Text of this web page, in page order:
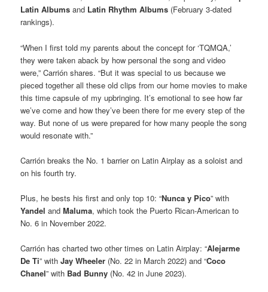
Latin Albums and Latin Rhythm Albums (February 3-dated
rankings).
“When I first told my parents about the concept for ‘TQMQA,’
they were taken aback by how personal the song and video
were,” Carrión shares. “But it was special to us because we
pieced together all these old clips from our home movies to make
this time capsule of my upbringing. It’s emotional to see how far
we’ve come and how they’ve been there for me every step of the
way. But none of us were prepared for how many people the song
would resonate with.”
Carrión breaks the No. 1 barrier on Latin Airplay as a soloist and
on his fourth try.
Plus, he bests his first and only top 10: “Nunca y Pico” with
YandelandMaluma, which took the Puerto Rican-American to
No. 6 in November 2022.
Carrión has charted two other times on Latin Airplay: “Alejarme
De Ti” withJay Wheeler (No. 22 in March 2022) and “Coco
Chanel” with Bad Bunny (No. 42 in June 2023).